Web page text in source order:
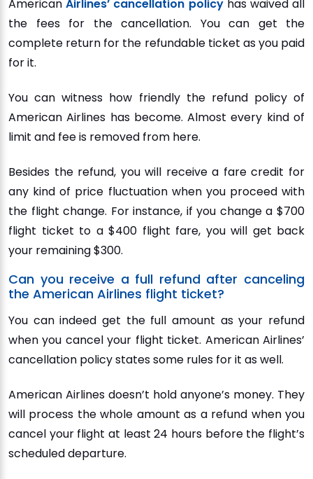
AmericanAirlines’ cancellation policyhas waived all
the fees for the cancellation. You can get the
complete return for the refundable ticket as you paid
for it.
You can witness how friendly the refund policy of
American Airlines has become. Almost every kind of
limit and fee is removed from here.
Besides the refund, you will receive a fare credit for
any kind of price fluctuation when you proceed with
the flight change. For instance, if you change a $700
flight ticket to a $400 flight fare, you will get back
your remaining $300.
Can you receive a full refund after canceling
the American Airlines flight ticket?
You can indeed get the full amount as your refund
when you cancel your flight ticket. American Airlines’
cancellation policy states some rules for it as well.
American Airlines doesn’t hold anyone’s money. They
will process the whole amount as a refund when you
cancel your flight at least 24 hours before the flight’s
scheduled departure.